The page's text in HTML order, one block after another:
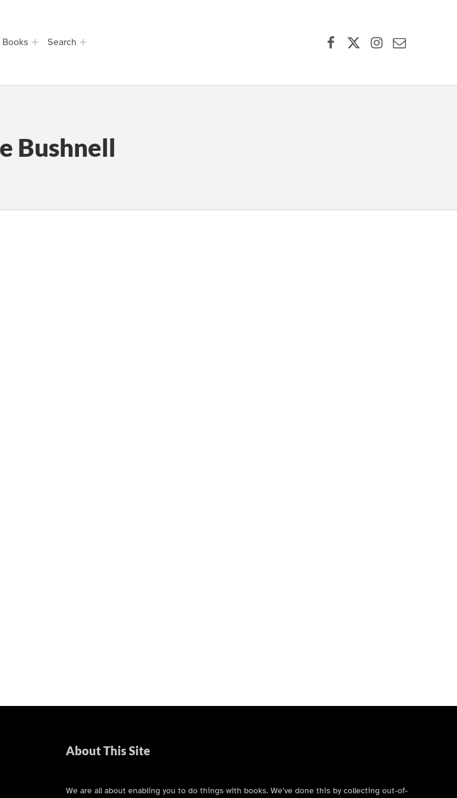
Books Search
Bushnell
About This Site
We are all about enabling you to do things with books. We’ve done this by collecting out-of-